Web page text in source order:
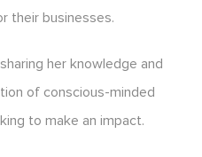
their businesses.
her knowledge and
of conscious-minded
to make an impact.